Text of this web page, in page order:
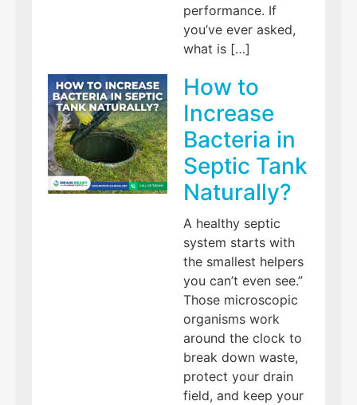
performance. If
you’ve ever asked,
what is […]
How to
Increase
Bacteria in
Septic Tank
Naturally?
A healthy septic
system starts with
the smallest helpers
you can’t even see.”
Those microscopic
organisms work
around the clock to
break down waste,
protect your drain
field, and keep your